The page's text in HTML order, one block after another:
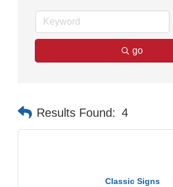
go
Results Found: 4
Classic Signs